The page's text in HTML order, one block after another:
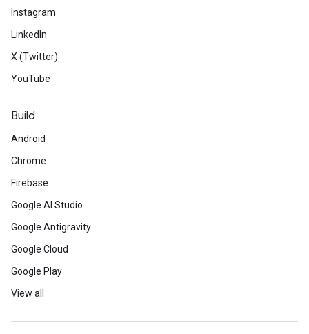
Instagram
LinkedIn
X (Twitter)
YouTube
Build
Android
Chrome
Firebase
Google AI Studio
Google Antigravity
Google Cloud
Google Play
View all